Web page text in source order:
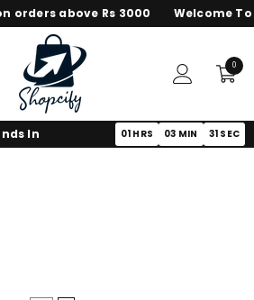
above Rs 3000 Welcome To
00
items
In 01HRS 03MIN 30 SEC